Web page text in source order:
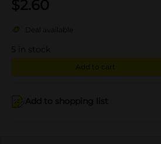
$2.60
Deal available
5 in stock
Add to cart
Add to shopping list